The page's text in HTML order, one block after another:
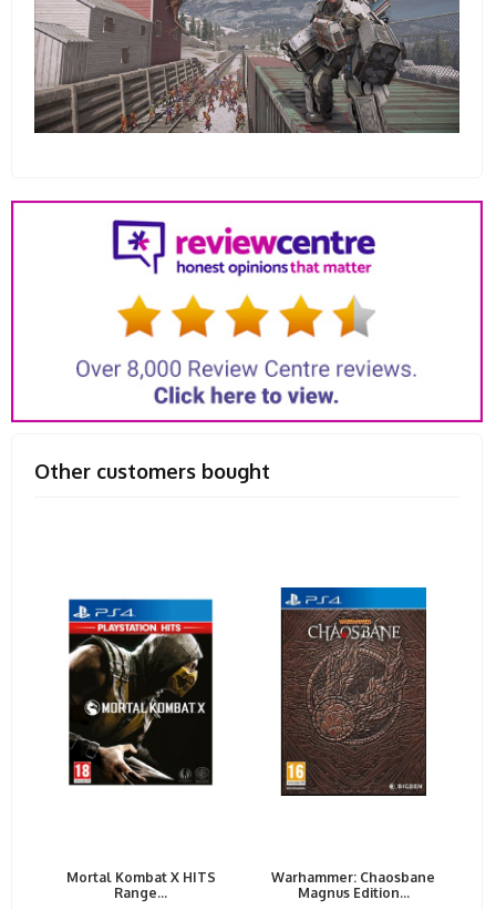
Other customers bought
Mortal Kombat X HITS
Range...
Warhammer: Chaosbane
Magnus Edition...